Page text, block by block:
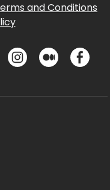
and Conditions